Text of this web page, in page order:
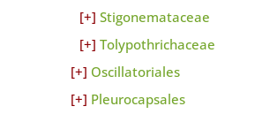
Stigonemataceae
Tolypothrichaceae
Oscillatoriales
Pleurocapsales